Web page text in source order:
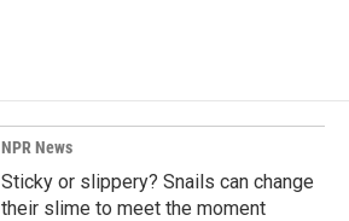
NPR News
Sticky or slippery? Snails can change
their slime to meet the moment